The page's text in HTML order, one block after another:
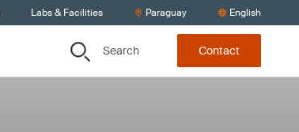
Labs & Facilities Paraguay English
Search Contact